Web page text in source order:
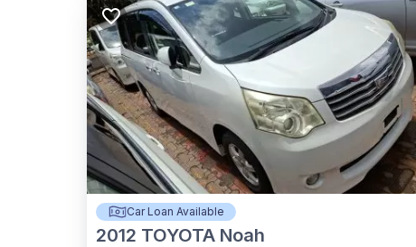
Car Loan Available
2012 TOYOTA Noah